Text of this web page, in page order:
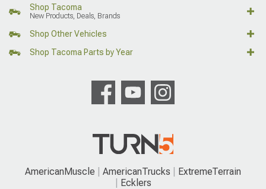
Shop Tacoma
New Products, Deals, Brands
Shop Other Vehicles
Shop Tacoma Parts by Year
AmericanMuscle AmericanTrucks
ExtremeTerrain
Ecklers